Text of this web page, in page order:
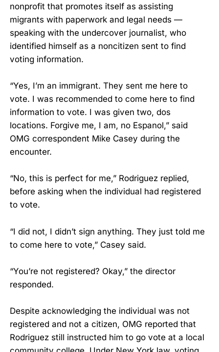
nonprofit that promotes itself as assisting
migrants with paperwork and legal needs —
speaking with the undercover journalist, who
identified himself as a noncitizen sent to find
voting information.
“Yes, I’m an immigrant. They sent me here to
vote. I was recommended to come here to find
information to vote. I was given two, dos
locations. Forgive me, I am, no Espanol,” said
OMG correspondent Mike Casey during the
encounter.
“No, this is perfect for me,” Rodriguez replied,
before asking when the individual had registered
to vote.
“I did not, I didn’t sign anything. They just told me
to come here to vote,” Casey said.
“You’re not registered? Okay,” the director
responded.
Despite acknowledging the individual was not
registered and not a citizen, OMG reported that
Rodriguez still instructed him to go vote at a local